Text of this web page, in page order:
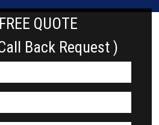
QUOTE
Back Request )